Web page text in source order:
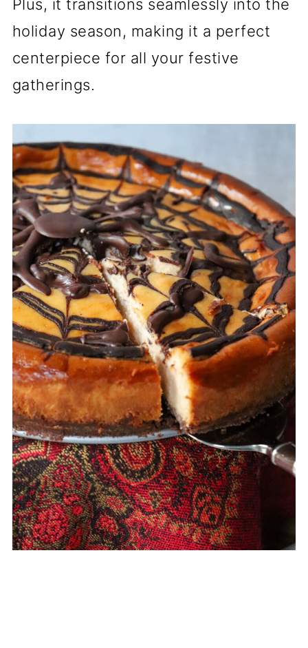
Plus, it transitions seamlessly into the
holiday season, making it a perfect
centerpiece for all your festive
gatherings.